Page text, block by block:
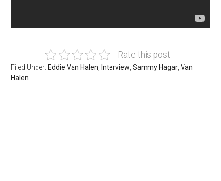
Rate this post
Filed Under: Eddie Van Halen, Interview,Sammy Hagar,Van
Halen